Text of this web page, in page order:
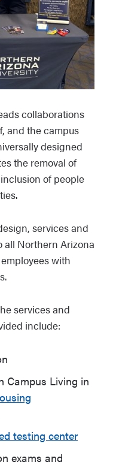
collaborations
and the campus
designed
the removal of
of people
services and
all Northern Arizona
with
services and
include:
Campus Living in
testing center
exams and